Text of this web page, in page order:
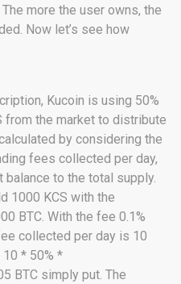
more the user owns, the
Now let’s see how
Kucoin is using 50%
from the market to distribute
by considering the
fees collected per day,
balance to the total supply.
1000 KCS with the
BTC. With the fee 0.1%
collected per day is 10
* 50% *
BTC simply put. The